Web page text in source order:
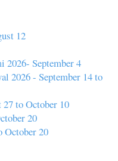
12
2026- September 4
2026 - September 14 to
27 to October 10
20
October 20